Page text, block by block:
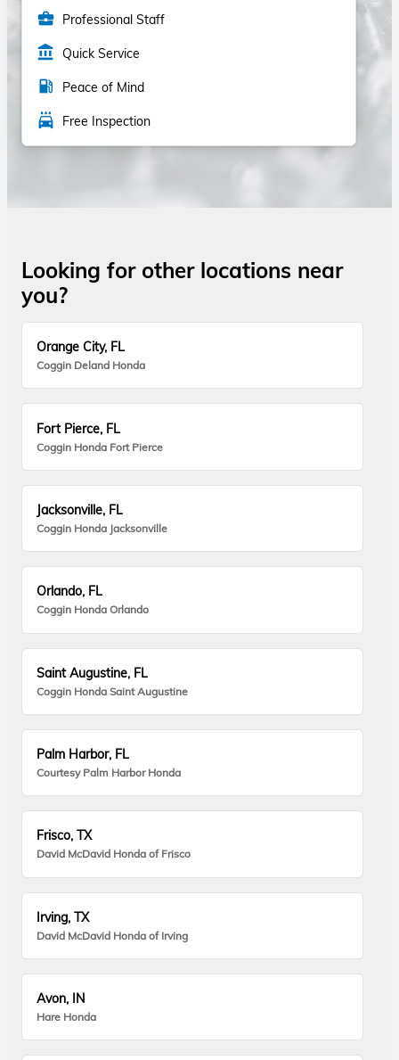
business_center Professional Staff
account_balance Quick Service
local_gas_station Peace of Mind
local_car_wash Free Inspection
Looking for other locations near
you?
Orange City, FL
Coggin Deland Honda
Fort Pierce, FL
Coggin Honda Fort Pierce
Jacksonville, FL
Coggin Honda Jacksonville
Orlando, FL
Coggin Honda Orlando
Saint Augustine, FL
Coggin Honda Saint Augustine
Palm Harbor, FL
Courtesy Palm Harbor Honda
Frisco, TX
David McDavid Honda of Frisco
Irving, TX
David McDavid Honda of Irving
Avon, IN
Hare Honda